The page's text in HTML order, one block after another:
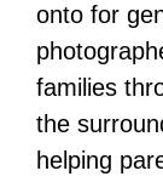
onto for
families
the
helping